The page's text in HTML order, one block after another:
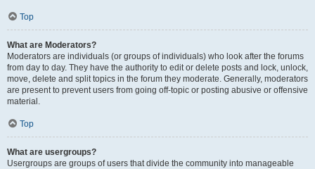
Top
What are Moderators?
Moderators are individuals (or groups of individuals) who look after the forums
from day to day. They have the authority to edit or delete posts and lock, unlock,
move, delete and split topics in the forum they moderate. Generally, moderators
are present to prevent users from going off-topic or posting abusive or offensive
material.
Top
What are usergroups?
Usergroups are groups of users that divide the community into manageable